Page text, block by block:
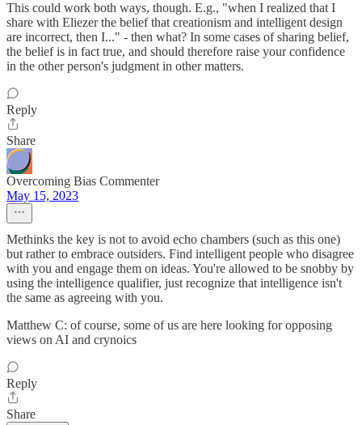
This could work both ways, though. E.g., "when I realized that I
share with Eliezer the belief that creationism and intelligent design
are incorrect, then I..." - then what? In some cases of sharing belief,
the belief is in fact true, and should therefore raise your confidence
in the other person's judgment in other matters.
Reply
Share
Overcoming Bias Commenter
May 15, 2023
Methinks the key is not to avoid echo chambers (such as this one)
but rather to embrace outsiders. Find intelligent people who disagree
with you and engage them on ideas. You're allowed to be snobby by
using the intelligence qualifier, just recognize that intelligence isn't
the same as agreeing with you.
Matthew C: of course, some of us are here looking for opposing
views on AI and crynoics
Reply
Share